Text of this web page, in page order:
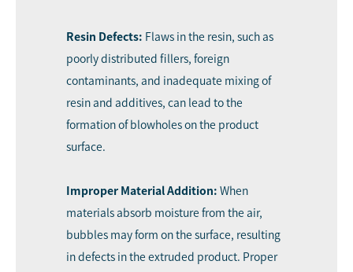
Resin Defects: Flaws in the resin, such as
poorly distributed fillers, foreign
contaminants, and inadequate mixing of
resin and additives, can lead to the
formation of blowholes on the product
surface.
Improper Material Addition: When
materials absorb moisture from the air,
bubbles may form on the surface, resulting
in defects in the extruded product. Proper